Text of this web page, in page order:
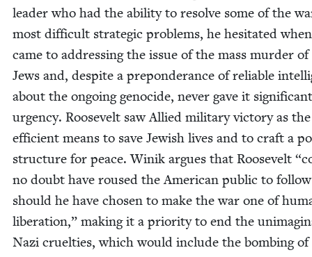
leader who had the abil­i­ty to resolve some of the
most dif­fi­cult strate­gic prob­lems, he hes­i­tat­ed
came to address­ing the issue of the mass mur­der
Jews and, despite a pre­pon­der­ance of reli­able
about the ongo­ing geno­cide, nev­er gave it sig­nif­i­cant
urgency. Roo­sevelt saw Allied mil­i­tary vic­to­ry as
effi­cient means to save Jew­ish lives and to craft a
struc­ture for peace. Winik argues that Roo­sevelt “
no doubt have roused the Amer­i­can pub­lic to
should he have cho­sen to make the war one of
lib­er­a­tion,” mak­ing it a pri­or­i­ty to end the
Nazi cru­el­ties, which would include the bomb­ing of